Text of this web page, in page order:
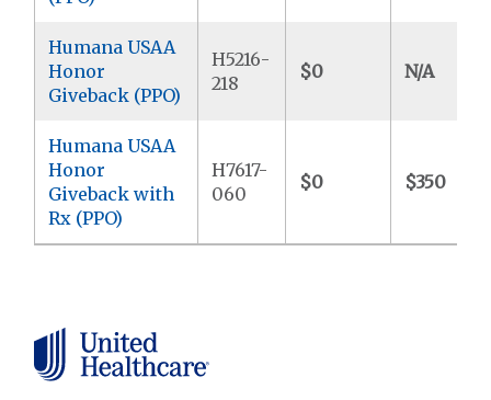
Humana USAA
Honor
Giveback (PPO)
H5216-
218
$0 N/A
Humana USAA
Honor
Giveback with
Rx (PPO)
H7617-
060
$0 $350